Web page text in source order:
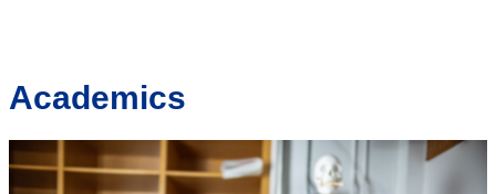
Academics